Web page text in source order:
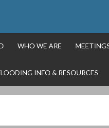
WHO WE ARE
INFO & RESOURCES